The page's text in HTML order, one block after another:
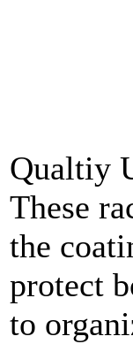
Qualtiy
These
the
protect
to